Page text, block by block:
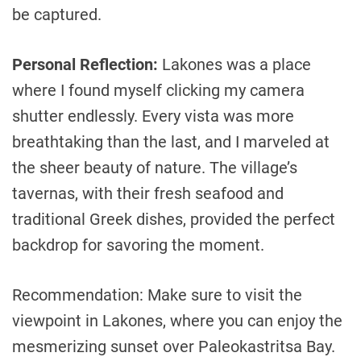
be captured.
Personal Reflection: Lakones was a place
where I found myself clicking my camera
shutter endlessly. Every vista was more
breathtaking than the last, and I marveled at
the sheer beauty of nature. The village’s
tavernas, with their fresh seafood and
traditional Greek dishes, provided the perfect
backdrop for savoring the moment.
Recommendation: Make sure to visit the
viewpoint in Lakones, where you can enjoy the
mesmerizing sunset over Paleokastritsa Bay.